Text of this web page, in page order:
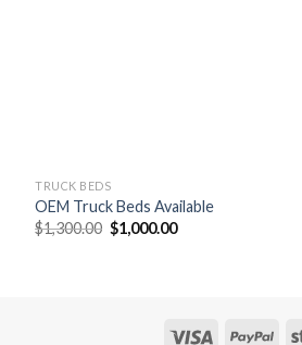
TRUCK BEDS
OEM Truck Beds Available
$1,300.00 Original
price
$1,000.00Current